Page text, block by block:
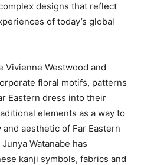
designs that reflect
of today’s global
Vivienne Westwood and
floral motifs, patterns
Eastern dress into their
elements as a way to
aesthetic of Far Eastern
Watanabe has
kanji symbols, fabrics and